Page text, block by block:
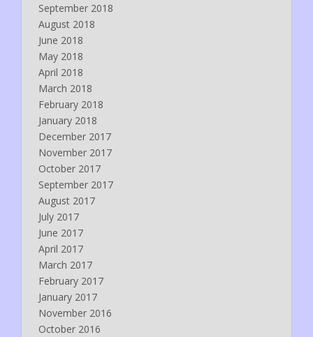
September 2018
August 2018
June 2018
May 2018
April 2018
March 2018
February 2018
January 2018
December 2017
November 2017
October 2017
September 2017
August 2017
July 2017
June 2017
April 2017
March 2017
February 2017
January 2017
November 2016
October 2016